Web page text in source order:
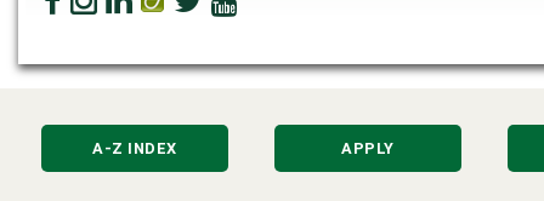
A-Z INDEX APPLY